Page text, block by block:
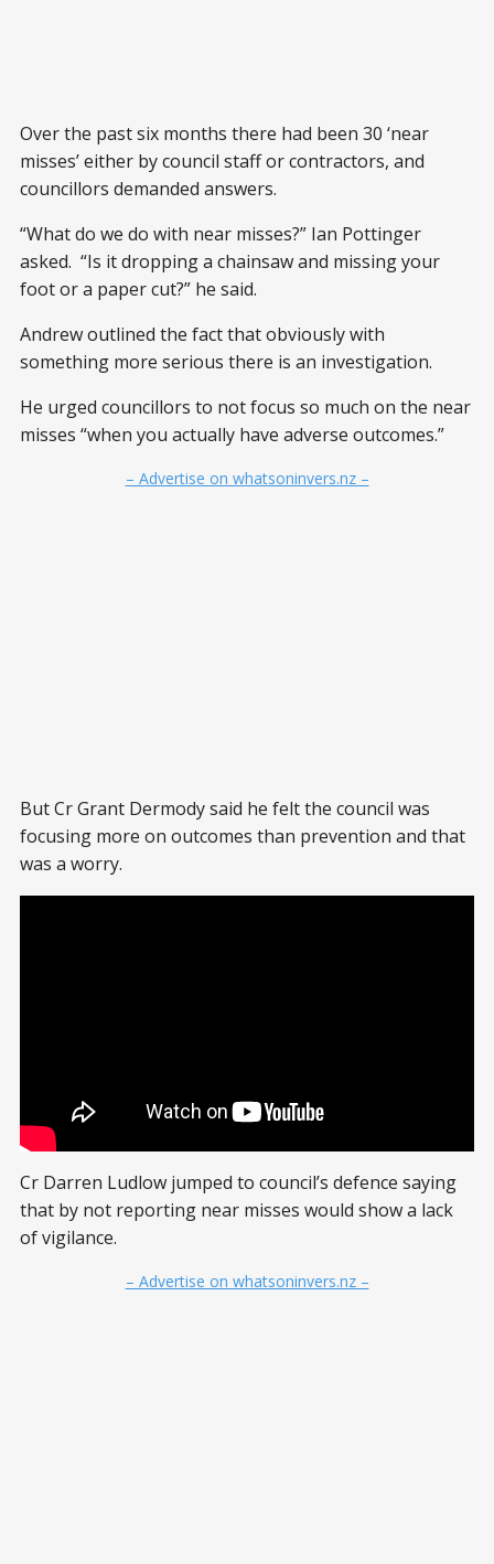
Over the past six months there had been 30 ‘near
misses’ either by council staff or contractors, and
councillors demanded answers.
“What do we do with near misses?” Ian Pottinger
asked. “Is it dropping a chainsaw and missing your
foot or a paper cut?” he said.
Andrew outlined the fact that obviously with
something more serious there is an investigation.
He urged councillors to not focus so much on the near
misses “when you actually have adverse outcomes.”
– Advertise on whatsoninvers.nz –
But Cr Grant Dermody said he felt the council was
focusing more on outcomes than prevention and that
was a worry.
Cr Darren Ludlow jumped to council’s defence saying
that by not reporting near misses would show a lack
of vigilance.
– Advertise on whatsoninvers.nz –